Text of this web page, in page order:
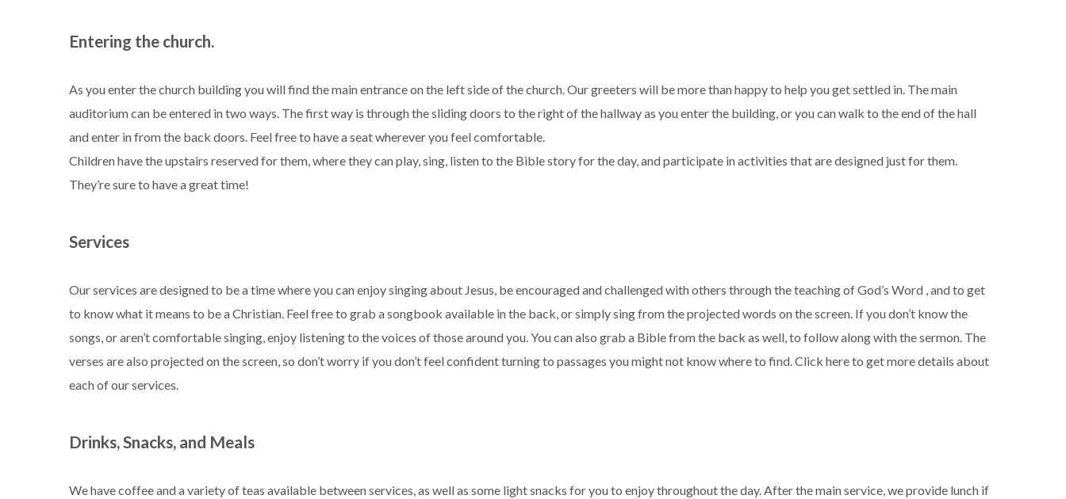
Entering the church.
As you enter the church building you will find the main entrance on the left side of the church. Our greeters will be more than happy to help you get settled in. The main
auditorium can be entered in two ways. The first way is through the sliding doors to the right of the hallway as you enter the building, or you can walk to the end of the hall
and enter in from the back doors. Feel free to have a seat wherever you feel comfortable.
Children have the upstairs reserved for them, where they can play, sing, listen to the Bible story for the day, and participate in activities that are designed just for them.
They’re sure to have a great time!
Services
Our services are designed to be a time where you can enjoy singing about Jesus, be encouraged and challengedwith others throughthe teaching of God’s Word , and to get
to know what it means to be a Christian. Feel free to grab a songbook available in the back, or simply sing from the projected words on the screen. If you don’t know the
songs, or aren’t comfortable singing, enjoy listening to the voices of those around you. You can also grab a Bible from the back as well, to follow along with the sermon. The
verses are also projected on the screen, so don’t worry if you don’t feel confident turning to passages you might not know where to find. Click here to get more details about
each of our services.
Drinks, Snacks, and Meals
We have coffee and a variety of teas available between services, as well as some light snacks for you to enjoy throughout the day. After the main service, we provide lunch if